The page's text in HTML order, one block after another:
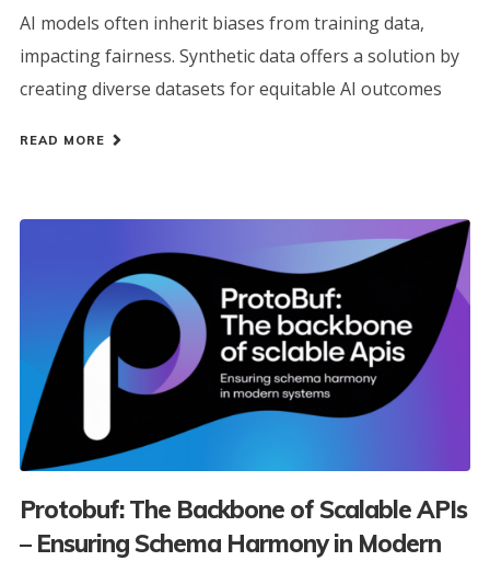
AI models often inherit biases from training data,
impacting fairness. Synthetic data offers a solution by
creating diverse datasets for equitable AI outcomes
READ MORE
Protobuf: The Backbone of Scalable APIs
– Ensuring Schema Harmony in Modern